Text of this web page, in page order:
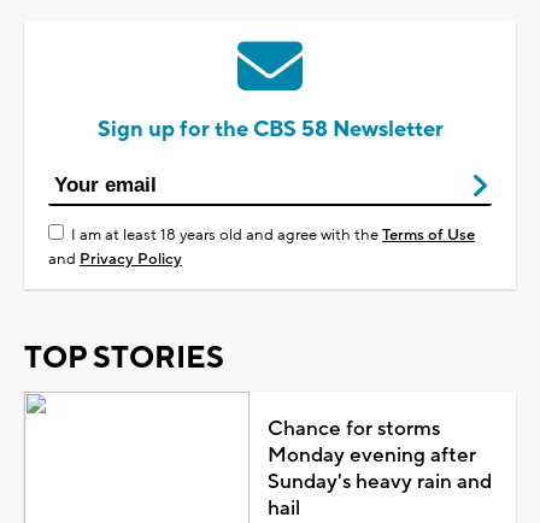
Sign up for the CBS 58 Newsletter
I am at least 18 years old and agree with theTerms of Use
and Privacy Policy
TOP STORIES
Chance for storms
Monday evening after
Sunday's heavy rain and
hail